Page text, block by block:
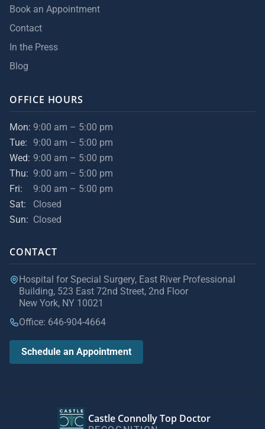
Book an Appointment
Contact
In the Press
Blog
OFFICE HOURS
Mon: 9:00 am – 5:00 pm
Tue:
9:00 am – 5:00 pm
Wed: 9:00 am – 5:00 pm
Thu: 9:00 am – 5:00 pm
Fri:
9:00 am – 5:00 pm
Sat:
Closed
Sun: Closed
CONTACT
Hospital for Special Surgery, East River Professional
Building, 523 East 72nd Street, 2nd Floor
New York, NY 10021
Office: 646-904-4664
Schedule an Appointment
Castle Connolly Top Doctor